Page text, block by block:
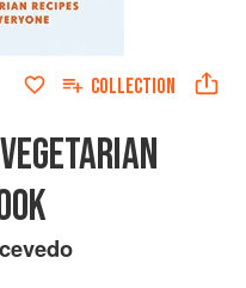
COLLECTION